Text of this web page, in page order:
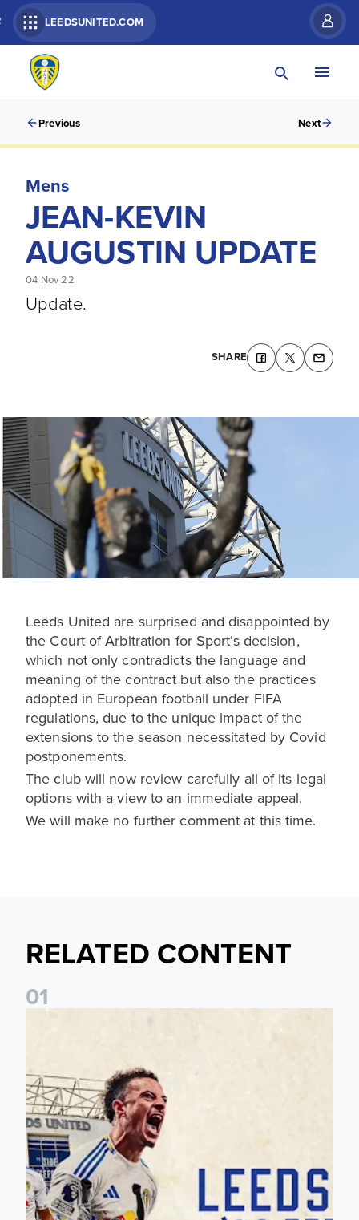
LEEDSUNITED.COM
Previous Next
Mens
JEAN-KEVIN
AUGUSTIN UPDATE
04 Nov 22
Update.
SHARE
Leeds United are surprised and disappointed by
the Court of Arbitration for Sport’s decision,
which not only contradicts the language and
meaning of the contract but also the practices
adopted in European football under FIFA
regulations, due to the unique impact of the
extensions to the season necessitated by Covid
postponements.
The club will now review carefully all of its legal
options with a view to an immediate appeal.
We will make no further comment at this time.
RELATED CONTENT
01
Pre-Season Preview: Leeds United vs RB Leipzig